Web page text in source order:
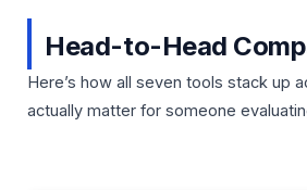
Head-to-Head
Here’s how all seven tools stack up
actually matter for someone